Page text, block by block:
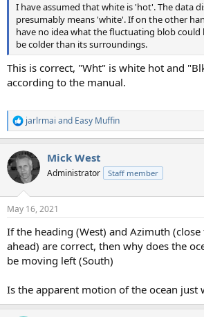
I have assumed that white is 'hot'. The data
presumably means 'white'. If on the other
have no idea what the fluctuating blob could
be colder than its surroundings.
This is correct, "Wht" is white hot and
according to the manual.
R
e
c
t
i
s
jarlrmai and Easy Muffin
Mick West
Administrator Staff member
May 16, 2021
If the heading (West) and Azimuth
ahead) are correct, then why does the
be moving left (South)
Is the apparent motion of the ocean just